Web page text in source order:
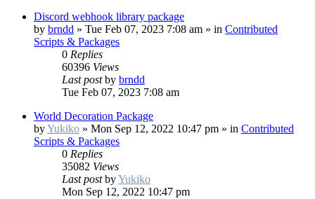
Discord webhook library package
by brndd » Tue Feb 07, 2023 7:08 am » in Contributed
Scripts & Packages
0 Replies
60396 Views
Last postby brndd
Tue Feb 07, 2023 7:08 am
World Decoration Package
byYukiko » Mon Sep 12, 2022 10:47 pm » in Contributed
Scripts & Packages
0 Replies
35082 Views
Last postbyYukiko
Mon Sep 12, 2022 10:47 pm